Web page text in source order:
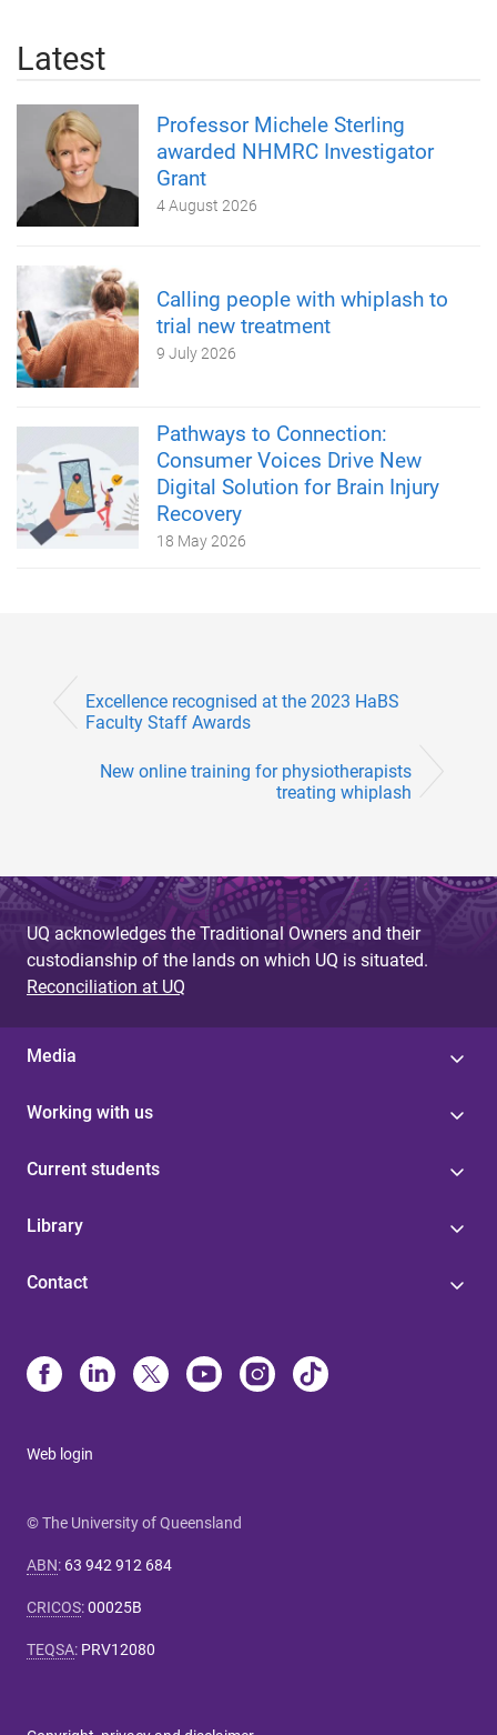
Latest
Professor Michele Sterling
awarded NHMRC Investigator
Grant
4 August 2026
Calling people with whiplash to
trial new treatment
9 July 2026
Pathways to Connection:
Consumer Voices Drive New
Digital Solution for Brain Injury
Recovery
18 May 2026
Excellence recognised at the 2023 HaBS
Faculty Staff Awards
New online training for physiotherapists
treating whiplash
UQ acknowledges the Traditional Owners and their
custodianship of the lands on which UQ is situated.
Reconciliation at UQ
Media
Working with us
Current students
Library
Contact
Web login
© The University of Queensland
ABN: 63 942 912 684
CRICOS:00025B
TEQSA: PRV12080